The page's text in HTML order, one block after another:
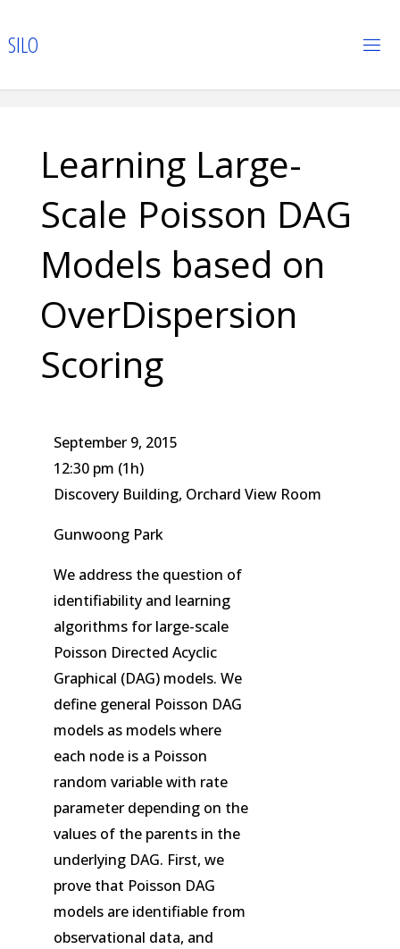
to
SILO
Learning Large-
Scale Poisson DAG
Models based on
OverDispersion
Scoring
We address the question of
identifiability and learning
algorithms for large-scale
Poisson Directed Acyclic
Graphical (DAG) models. We
define general Poisson DAG
models as models where
each node is a Poisson
random variable with rate
parameter depending on the
values of the parents in the
underlying DAG. First, we
prove that Poisson DAG
models are identifiable from
observational data, and
September 9, 2015
12:30 pm (1h)
Discovery Building, Orchard View Room
Gunwoong Park